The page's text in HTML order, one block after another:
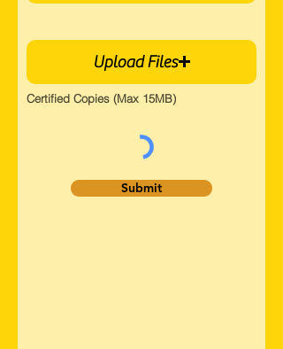
Upload Files
Certified Copies (Max 15MB)
Submit